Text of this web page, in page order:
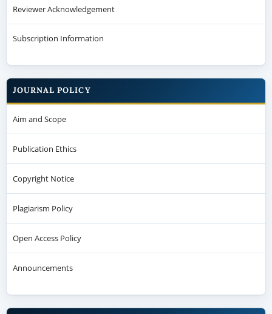
Reviewer Acknowledgement
Subscription Information
JOURNAL POLICY
Aim and Scope
Publication Ethics
Copyright Notice
Plagiarism Policy
Open Access Policy
Announcements